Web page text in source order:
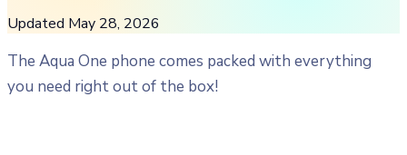
Updated May 28, 2026
The Aqua One phone comes packed with everything
you need right out of the box!